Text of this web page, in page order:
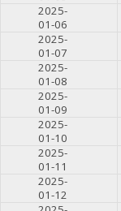
2025-
01-06
2025-
01-07
2025-
01-08
2025-
01-09
2025-
01-10
2025-
01-11
2025-
01-12